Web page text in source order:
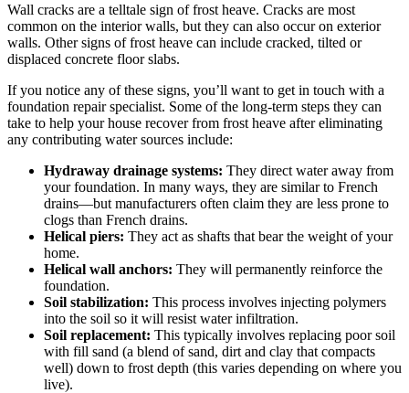
Wall cracks are a telltale sign of frost heave. Cracks are most
common on the interior walls, but they can also occur on exterior
walls. Other signs of frost heave can include cracked, tilted or
displaced concrete floor slabs.
If you notice any of these signs, you’ll want to get in touch with a
foundation repair specialist. Some of the long-term steps they can
take to help your house recover from frost heave after eliminating
any contributing water sources include:
Hydraway drainage systems: They direct water away from
your foundation. In many ways, they are similar to French
drains—but manufacturers often claim they are less prone to
clogs than French drains.
Helical piers: They act as shafts that bear the weight of your
home.
Helical wall anchors: They will permanently reinforce the
foundation.
Soil stabilization: This process involves injecting polymers
into the soil so it will resist water infiltration.
Soil replacement: This typically involves replacing poor soil
with fill sand (a blend of sand, dirt and clay that compacts
well) down to frost depth (this varies depending on where you
live).